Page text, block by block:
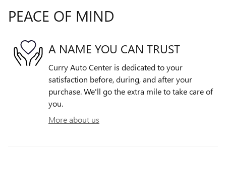
PEACE OF MIND
A NAME YOU CAN TRUST
Curry Auto Center is dedicated to your
satisfaction before, during, and after your
purchase. We'll go the extra mile to take care of
you.
More about us